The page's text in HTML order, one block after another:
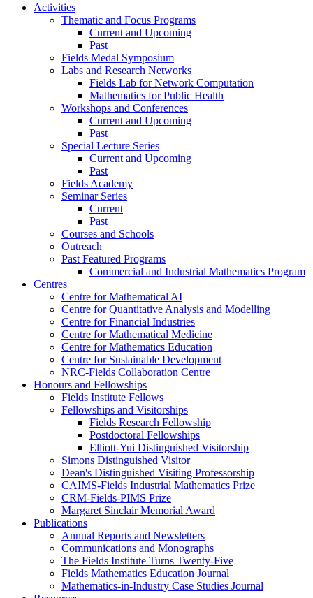
Activities
Thematic and Focus Programs
Current and Upcoming
Past
Fields Medal Symposium
Labs and Research Networks
Fields Lab for Network Computation
Mathematics for Public Health
Workshops and Conferences
Current and Upcoming
Past
Special Lecture Series
Current and Upcoming
Past
Fields Academy
Seminar Series
Current
Past
Courses and Schools
Outreach
Past Featured Programs
Commercial and Industrial Mathematics Program
Centres
Centre for Mathematical AI
Centre for Quantitative Analysis and Modelling
Centre for Financial Industries
Centre for Mathematical Medicine
Centre for Mathematics Education
Centre for Sustainable Development
NRC-Fields Collaboration Centre
Honours and Fellowships
Fields Institute Fellows
Fellowships and Visitorships
Fields Research Fellowship
Postdoctoral Fellowships
Elliott-Yui Distinguished Visitorship
Simons Distinguished Visitor
Dean's Distinguished Visiting Professorship
CAIMS-Fields Industrial Mathematics Prize
CRM-Fields-PIMS Prize
Margaret Sinclair Memorial Award
Publications
Annual Reports and Newsletters
Communications and Monographs
The Fields Institute Turns Twenty-Five
Fields Mathematics Education Journal
Mathematics-in-Industry Case Studies Journal